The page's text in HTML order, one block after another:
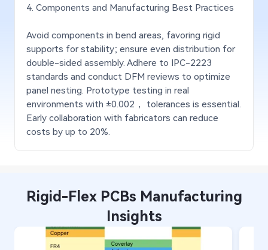
4. Components and Manufacturing Best Practices
Avoid components in bend areas, favoring rigid
supports for stability; ensure even distribution for
double-sided assembly. Adhere to IPC-2223
standards and conduct DFM reviews to optimize
panel nesting. Prototype testing in real
environments with ±0.002， tolerances is essential.
Early collaboration with fabricators can reduce
costs by up to 20%.
Rigid-Flex PCBs Manufacturing
Insights